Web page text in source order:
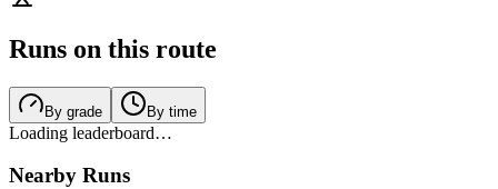
Runs on this route
By grade By time
Loading leaderboard…
Nearby Runs